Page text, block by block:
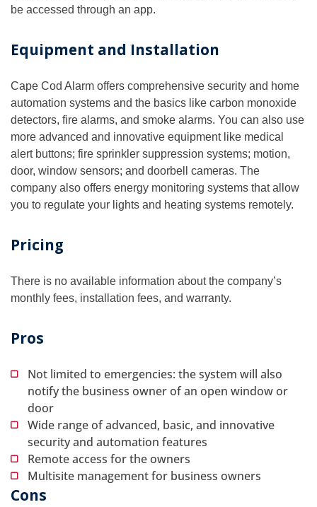
be accessed through an app.
Equipment and Installation
Cape Cod Alarm offers comprehensive security and home
automation systems and the basics like carbon monoxide
detectors, fire alarms, and smoke alarms. You can also use
more advanced and innovative equipment like medical
alert buttons; fire sprinkler suppression systems; motion,
door, window sensors; and doorbell cameras. The
company also offers energy monitoring systems that allow
you to regulate your lights and heating systems remotely.
Pricing
There is no available information about the company’s
monthly fees, installation fees, and warranty.
Pros
Not limited to emergencies: the system will also
notify the business owner of an open window or
door
Wide range of advanced, basic, and innovative
security and automation features
Remote access for the owners
Multisite management for business owners
Cons